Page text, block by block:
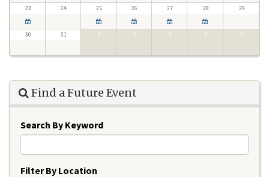
23 24 25 26 27 28 29
30 31 1 2 3 4 5
Find a Future Event
Search By Keyword
Filter By Location